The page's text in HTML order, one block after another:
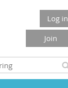
Log in
Join